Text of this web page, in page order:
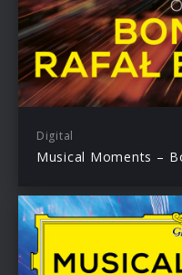
Digital